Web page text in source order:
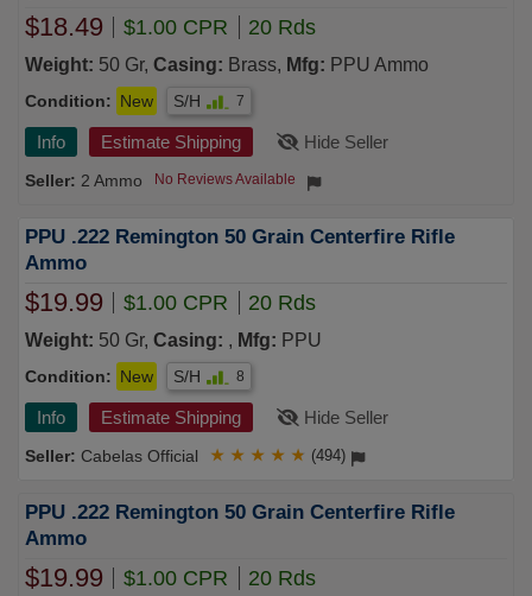
$18.49 $1.00 CPR 20 Rds
Weight: 50 Gr, Casing: Brass, Mfg: PPU Ammo
Condition: New S/H 7
Info Estimate Shipping Hide Seller
2 Ammo No Reviews Available
PPU .222 Remington 50 Grain Centerfire Rifle
Ammo
$19.99 $1.00 CPR 20 Rds
Weight: 50 Gr, Casing: , Mfg: PPU
Condition: New S/H 8
Info Estimate Shipping Hide Seller
Cabelas Official ★ ★ ★ ★ ★ (494)
PPU .222 Remington 50 Grain Centerfire Rifle
Ammo
$19.99 $1.00 CPR 20 Rds